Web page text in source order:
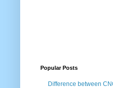
Popular Posts
Difference between